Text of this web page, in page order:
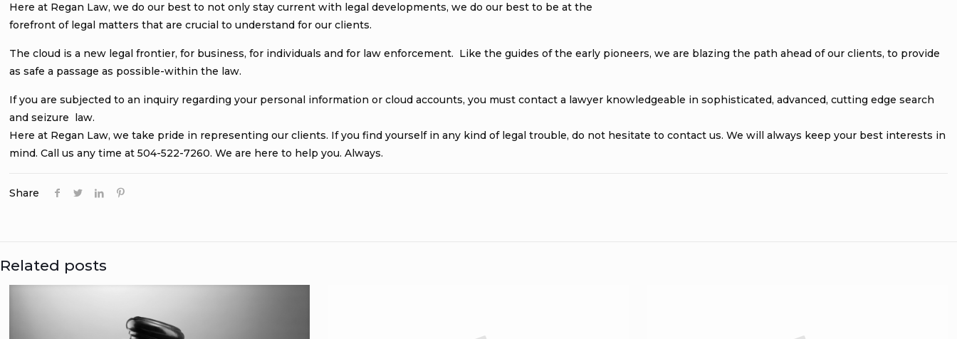
Here at Regan Law, we do our best to not only stay current with legal developments, we do our best to be at the
forefront of legal matters that are crucial to understand for our clients.
The cloud is a new legal frontier, for business, for individuals and for law enforcement. Like the guides of the early pioneers, we are blazing the path ahead of our clients, to provide
as safe a passage as possible-within the law.
If you are subjected to an inquiry regarding your personal information or cloud accounts, you must contact a lawyer knowledgeable in sophisticated, advanced, cutting edge search
and seizure law.
Here at Regan Law, we take pride in representing our clients. If you find yourself in any kind of legal trouble, do not hesitate to contact us. We will always keep your best interests in
mind. Call us any time at 504-522-7260. We are here to help you. Always.
Share
Related posts